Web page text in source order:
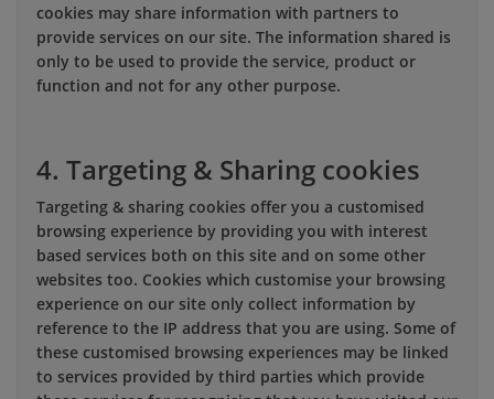
cookies may share information with partners to
provide services on our site. The information shared is
only to be used to provide the service, product or
function and not for any other purpose.
4. Targeting & Sharing cookies
Targeting & sharing cookies offer you a customised
browsing experience by providing you with interest
based services both on this site and on some other
websites too. Cookies which customise your browsing
experience on our site only collect information by
reference to the IP address that you are using. Some of
these customised browsing experiences may be linked
to services provided by third parties which provide